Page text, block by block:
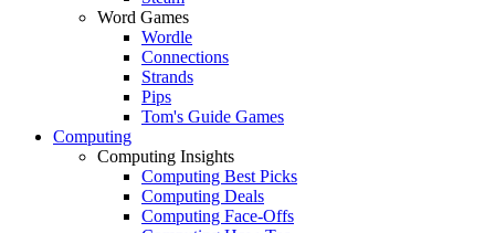
Word Games
Wordle
Connections
Strands
Pips
Tom's Guide Games
Computing
Computing Insights
Computing Best Picks
Computing Deals
Computing Face-Offs